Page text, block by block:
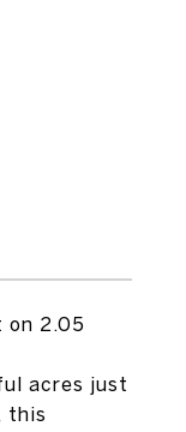
on 2.05
acres just
this